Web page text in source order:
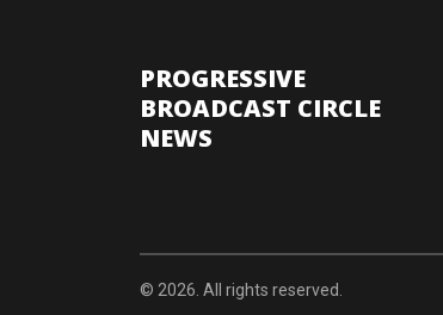
PROGRESSIVE
BROADCAST CIRCLE
NEWS
© 2026. All rights reserved.